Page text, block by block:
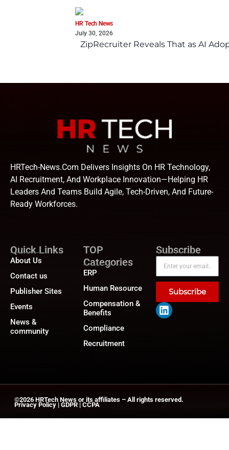
HR Tech News
July 30, 2026
ZipRecruiter Reveals That as AI
HRTech-News.com Delivers Insights On HR Technology,
AI Recruitment, And Workplace Innovation—Helping HR
Leaders And Teams Build Agile, Tech-Driven, And Future-
Ready Workforces.
Quick Links
About Us
Contact us
Publisher Sites
Events
News &
community
TOP
Categories
ERP
Human Resource
Compensation &
Benefits
Compliance
Recruitment
Subscribe
Subscribe
©2026 HRTech News or its affiliates – All rights reserved.
Privacy Policy | GDPR | CCPA